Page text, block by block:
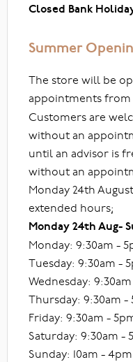
Closed Bank
Summer
The store will be
appointments from
Customers are
without an
until an advisor is
without an
Monday 24th
extended hours;
Monday 24th Aug-
Monday: 9:30am -
Tuesday: 9:30am -
Wednesday:
Thursday: 9:30am -
Friday: 9:30am -
Saturday: 9:30am -
Sunday: 10am - 4pm